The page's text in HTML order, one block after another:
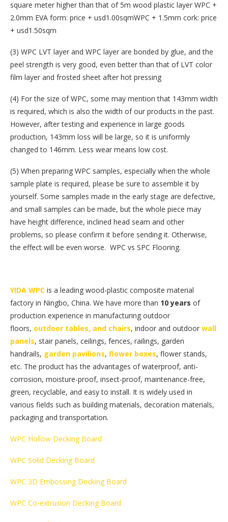
square meter higher than that of 5m wood plastic layer WPC +
2.0mm EVA form: price + usd1.00sqmWPC + 1.5mm cork: price
+ usd1.50sqm
(3) WPC LVT layer and WPC layer are bonded by glue, and the
peel strength is very good, even better than that of LVT color
film layer and frosted sheet after hot pressing
(4) For the size of WPC, some may mention that 143mm width
is required, which is also the width of our products in the past.
However, after testing and experience in large goods
production, 143mm loss will be large, so it is uniformly
changed to 146mm. Less wear means low cost.
(5) When preparing WPC samples, especially when the whole
sample plate is required, please be sure to assemble it by
yourself. Some samples made in the early stage are defective,
and small samples can be made, but the whole piece may
have height difference, inclined head seam and other
problems, so please confirm it before sending it. Otherwise,
the effect will be even worse. WPC vs SPC Flooring.
YIDA WPC is a leading wood-plastic composite material
factory in Ningbo, China. We have more than 10 years of
production experience in manufacturing outdoor
floors, outdoor tables, and chairs, indoor and outdoor wall
panels, stair panels, ceilings, fences, railings, garden
handrails, garden pavilions, flower boxes, flower stands,
etc. The product has the advantages of waterproof, anti-
corrosion, moisture-proof, insect-proof, maintenance-free,
green, recyclable, and easy to install. It is widely used in
various fields such as building materials, decoration materials,
packaging and transportation.
WPC Hollow Decking Board
WPC Solid Decking Board
WPC 3D Embossing Decking Board
WPC Co-extrusion Decking Board